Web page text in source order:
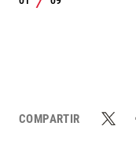
COMPARTIR